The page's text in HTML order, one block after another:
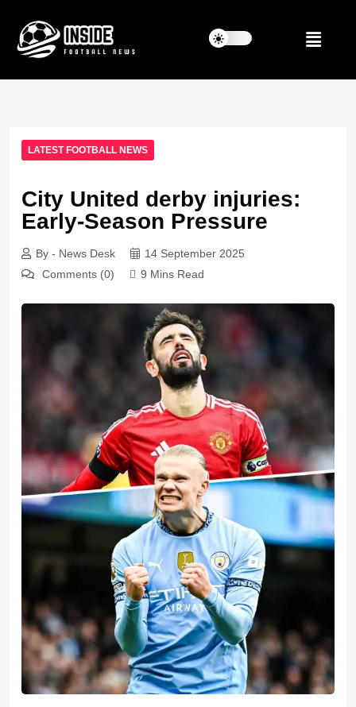
LATEST FOOTBALL NEWS
City United derby injuries:
Early-Season Pressure
By - News Desk
14 September 2025
Comments (0)
9 Mins Read